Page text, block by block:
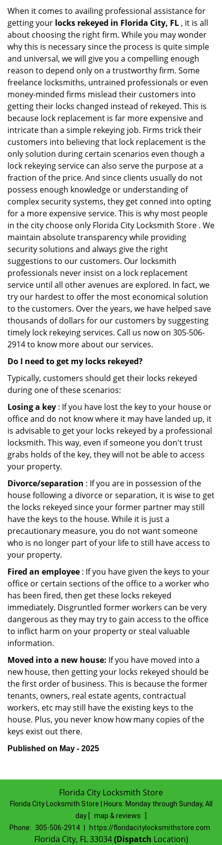
When it comes to availing professional assistance for
getting your locks rekeyed in Florida City, FL , it is all
about choosing the right firm. While you may wonder
why this is necessary since the process is quite simple
and universal, we will give you a compelling enough
reason to depend only on a trustworthy firm. Some
freelance locksmiths, untrained professionals or even
money-minded firms mislead their customers into
getting their locks changed instead of rekeyed. This is
because lock replacement is far more expensive and
intricate than a simple rekeying job. Firms trick their
customers into believing that lock replacement is the
only solution during certain scenarios even though a
lock rekeying service can also serve the purpose at a
fraction of the price. And since clients usually do not
possess enough knowledge or understanding of
complex security systems, they get conned into opting
for a more expensive service. This is why most people
in the city choose only Florida City Locksmith Store . We
maintain absolute transparency while providing
security solutions and always give the right
suggestions to our customers. Our locksmith
professionals never insist on a lock replacement
service until all other avenues are explored. In fact, we
try our hardest to offer the most economical solution
to the customers. Over the years, we have helped save
thousands of dollars for our customers by suggesting
timely lock rekeying services. Call us now on 305-506-
2914 to know more about our services.
Do I need to get my locks rekeyed?
Typically, customers should get their locks rekeyed
during one of these scenarios:
Losing a key : If you have lost the key to your house or
office and do not know where it may have landed up, it
is advisable to get your locks rekeyed by a professional
locksmith. This way, even if someone you don't trust
grabs holds of the key, they will not be able to access
your property.
Divorce/separation : If you are in possession of the
house following a divorce or separation, it is wise to get
the locks rekeyed since your former partner may still
have the keys to the house. While it is just a
precautionary measure, you do not want someone
who is no longer part of your life to still have access to
your property.
Fired an employee : If you have given the keys to your
office or certain sections of the office to a worker who
has been fired, then get these locks rekeyed
immediately. Disgruntled former workers can be very
dangerous as they may try to gain access to the office
to inflict harm on your property or steal valuable
information.
Moved into a new house: If you have moved into a
new house, then getting your locks rekeyed should be
the first order of business. This is because the former
tenants, owners, real estate agents, contractual
workers, etc may still have the existing keys to the
house. Plus, you never know how many copies of the
keys exist out there.
Published on May - 2025
Florida City Locksmith Store
Florida City Locksmith Store | Hours: Monday through Sunday, All
day [ map & reviews
Phone:
305-506-2914 https://floridacitylocksmithstore.com
Florida City, FL 33034(Dispatch Location)